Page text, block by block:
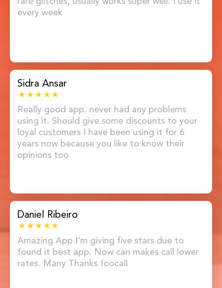
every week
Sidra Ansar
Really good app. never had any problems
using it. Should give some discounts to your
loyal customers I have been using it for 6
years now because you like to know their
opinions too
Daniel Ribeiro
Amazing App I'm giving five stars due to
found it best app. Now can makes call lower
rates. Many Thanks foocall